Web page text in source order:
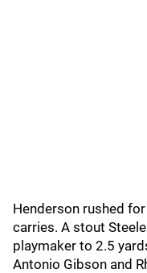
Henderson rushed
carries. A stout
playmaker to 2.5
Antonio Gibson and